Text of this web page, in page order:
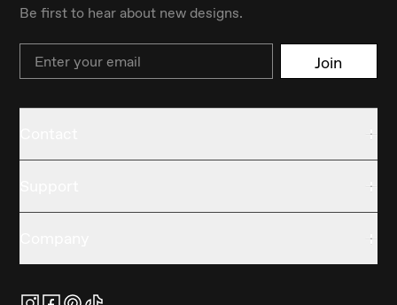
Be first to hear about new designs.
Email Join